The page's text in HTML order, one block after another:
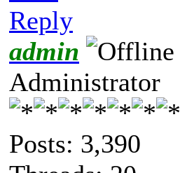
Reply
admin
Administrator
Posts: 3,390